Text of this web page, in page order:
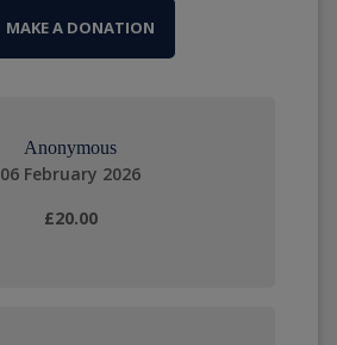
MAKE A DONATION
Anonymous
06 February 2026
£20.00